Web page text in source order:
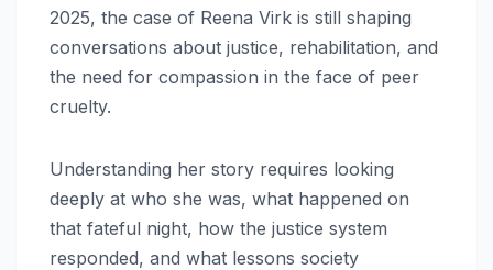
2025, the case of Reena Virk is still shaping
conversations about justice, rehabilitation, and
the need for compassion in the face of peer
cruelty.
Understanding her story requires looking
deeply at who she was, what happened on
that fateful night, how the justice system
responded, and what lessons society